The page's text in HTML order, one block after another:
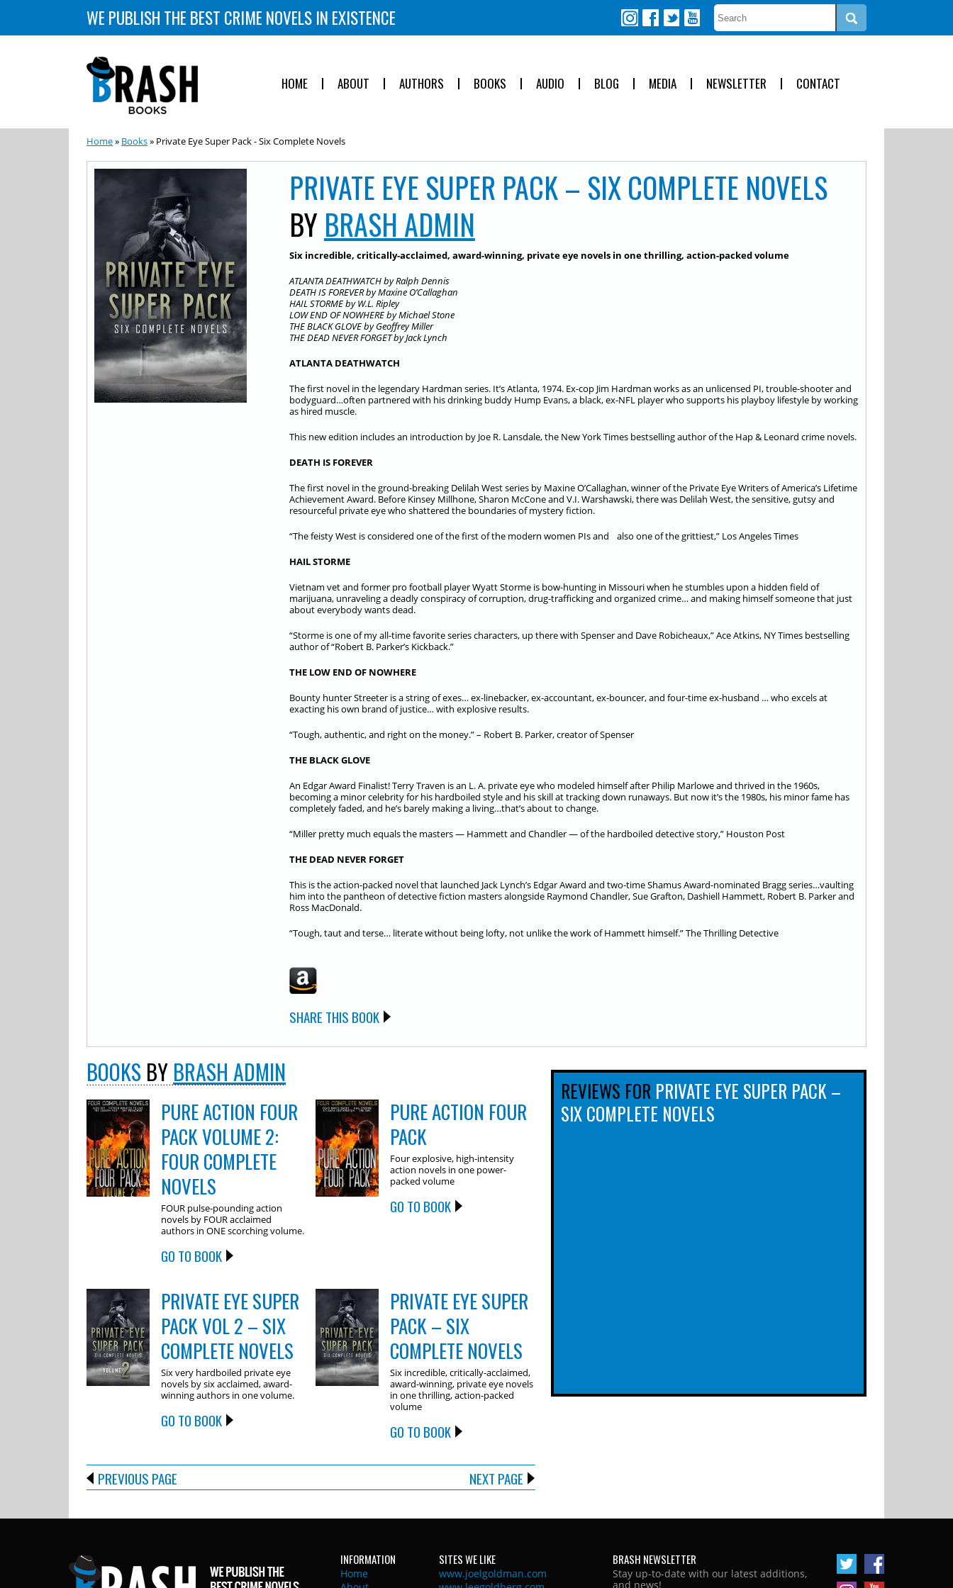
WE PUBLISH THE BEST CRIME NOVELS IN EXISTENCE
HOME ABOUT AUTHORS BOOKS AUDIO BLOG MEDIA NEWSLETTER CONTACT
Home» Books» Private Eye Super Pack - Six Complete Novels
PRIVATE EYE SUPER PACK – SIX COMPLETE NOVELS
BY BRASH ADMIN
Six incredible, critically-acclaimed, award-winning, private eye novels in one thrilling, action-packed volume
ATLANTA DEATHWATCH by Ralph Dennis
DEATH IS FOREVER by Maxine O’Callaghan
HAIL STORME by W.L. Ripley
LOW END OF NOWHERE by Michael Stone
THE BLACK GLOVE by Geoffrey Miller
THE DEAD NEVER FORGET by Jack Lynch
ATLANTA DEATHWATCH
The first novel in the legendary Hardman series. It’s Atlanta, 1974. Ex-cop Jim Hardman works as an unlicensed PI, trouble-shooter and
bodyguard…often partnered with his drinking buddy Hump Evans, a black, ex-NFL player who supports his playboy lifestyle by working
as hired muscle.
This new edition includes an introduction by Joe R. Lansdale, the New York Times bestselling author of the Hap & Leonard crime novels.
DEATH IS FOREVER
The first novel in the ground-breaking Delilah West series by Maxine O’Callaghan, winner of the Private Eye Writers of America’s Lifetime
Achievement Award. Before Kinsey Millhone, Sharon McCone and V.I. Warshawski, there was Delilah West, the sensitive, gutsy and
resourceful private eye who shattered the boundaries of mystery fiction.
“The feisty West is considered one of the first of the modern women PIs and also one of the grittiest,” Los Angeles Times
HAIL STORME
Vietnam vet and former pro football player Wyatt Storme is bow-hunting in Missouri when he stumbles upon a hidden field of
marijuana, unraveling a deadly conspiracy of corruption, drug-trafficking and organized crime… and making himself someone that just
about everybody wants dead.
“Storme is one of my all-time favorite series characters, up there with Spenser and Dave Robicheaux,” Ace Atkins, NY Times bestselling
author of “Robert B. Parker’s Kickback.”
THE LOW END OF NOWHERE
Bounty hunter Streeter is a string of exes… ex-linebacker, ex-accountant, ex-bouncer, and four-time ex-husband … who excels at
exacting his own brand of justice… with explosive results.
“Tough, authentic, and right on the money.” – Robert B. Parker, creator of Spenser
THE BLACK GLOVE
An Edgar Award Finalist! Terry Traven is an L. A. private eye who modeled himself after Philip Marlowe and thrived in the 1960s,
becoming a minor celebrity for his hardboiled style and his skill at tracking down runaways. But now it’s the 1980s, his minor fame has
completely faded, and he’s barely making a living…that’s about to change.
“Miller pretty much equals the masters — Hammett and Chandler — of the hardboiled detective story,” Houston Post
THE DEAD NEVER FORGET
This is the action-packed novel that launched Jack Lynch’s Edgar Award and two-time Shamus Award-nominated Bragg series…vaulting
him into the pantheon of detective fiction masters alongside Raymond Chandler, Sue Grafton, Dashiell Hammett, Robert B. Parker and
Ross MacDonald.
“Tough, taut and terse… literate without being lofty, not unlike the work of Hammett himself.” The Thrilling Detective
SHARE THIS BOOK
BOOKS BY BRASH ADMIN
PURE ACTION FOUR
PACK VOLUME 2:
FOUR COMPLETE
NOVELS
FOUR pulse-pounding action
novels by FOUR acclaimed
authors in ONE scorching volume.
GO TO BOOK
PURE ACTION FOUR
PACK
Four explosive, high-intensity
action novels in one power-
packed volume
GO TO BOOK
PRIVATE EYE SUPER
PACK VOL 2 – SIX
COMPLETE NOVELS
Six very hardboiled private eye
novels by six acclaimed, award-
winning authors in one volume.
GO TO BOOK
PRIVATE EYE SUPER
PACK – SIX
COMPLETE NOVELS
Six incredible, critically-acclaimed,
award-winning, private eye novels
in one thrilling, action-packed
volume
GO TO BOOK
PREVIOUS PAGE NEXT PAGE
REVIEWS FOR PRIVATE EYE SUPER PACK –
SIX COMPLETE NOVELS
INFORMATION
Home
SITES WE LIKE
www.joelgoldman.com
BRASH NEWSLETTER
Stay up-to-date with our latest additions,
and news!